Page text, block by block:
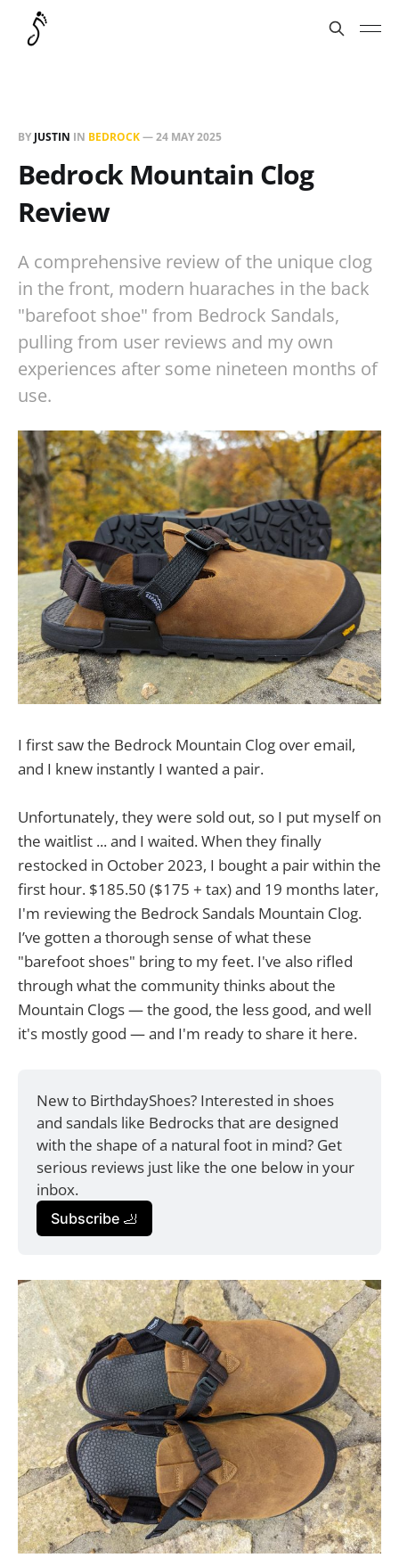
BY JUSTIN IN BEDROCK—24 MAY 2025
Bedrock Mountain Clog
Review
A comprehensive review of the unique clog
in the front, modern huaraches in the back
"barefoot shoe" from Bedrock Sandals,
pulling from user reviews and my own
experiences after some nineteen months of
use.
I first saw the Bedrock Mountain Clog over email,
and I knew instantly I wanted a pair.
Unfortunately, they were sold out, so I put myself on
the waitlist ... and I waited. When they finally
restocked in October 2023, I bought a pair within the
first hour. $185.50 ($175 + tax) and 19 months later,
I'm reviewing the Bedrock Sandals Mountain Clog.
I’ve gotten a thorough sense of what these
"barefoot shoes" bring to my feet. I've also rifled
through what the community thinks about the
Mountain Clogs — the good, the less good, and well
it's mostly good — and I'm ready to share it here.
New to BirthdayShoes? Interested in shoes
and sandals like Bedrocks that are designed
with the shape of a natural foot in mind? Get
serious reviews just like the one below in your
inbox.
Subscribe 🦶